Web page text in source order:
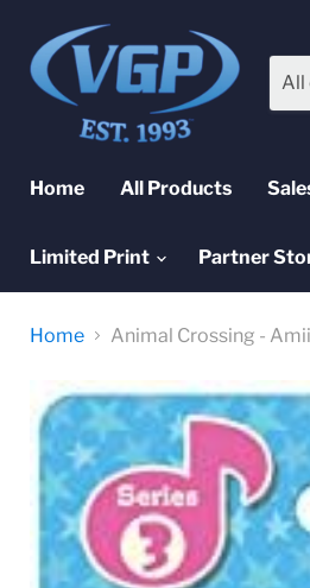
All
Home All Products
Limited Print Partner
Home Animal Crossing -